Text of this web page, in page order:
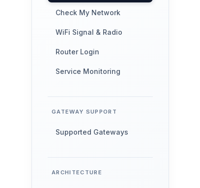
Check My Network
WiFi Signal & Radio
Router Login
Service Monitoring
GATEWAY SUPPORT
Supported Gateways
ARCHITECTURE